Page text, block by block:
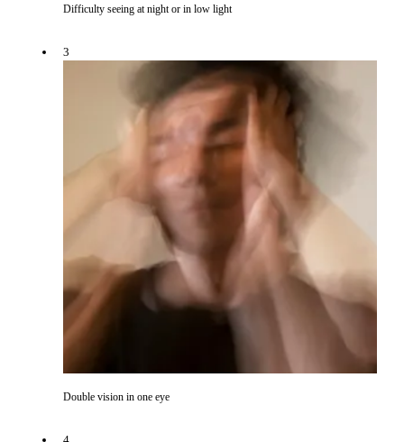
Difficulty seeing at night or in low light
3
Double vision in one eye